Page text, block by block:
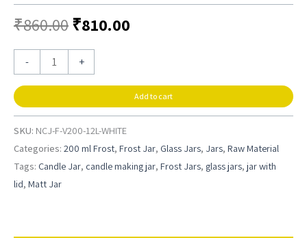
₹860.00₹810.00
- +
Add to cart
SKU: NCJ-F-V200-12L-WHITE
Categories: 200 ml Frost, Frost Jar, Glass Jars, Jars, Raw Material
Tags: Candle Jar, candle making jar, Frost Jars, glass jars, jar with
lid, Matt Jar